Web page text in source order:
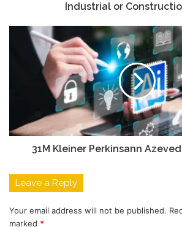
Industrial or
31M Kleiner Perkinsann
Leave a Reply
Your email address will not be published.
marked *